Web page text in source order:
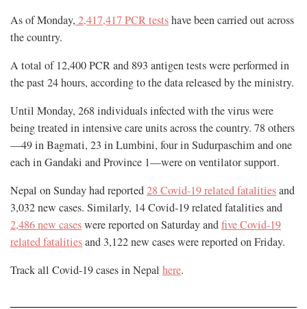
As of Monday, 2,417,417 PCR testshave been carried out across
the country.
A total of 12,400 PCR and 893 antigen tests were performed in
the past 24 hours, according to the data released by the ministry.
Until Monday, 268 individuals infected with the virus were
being treated in intensive care units across the country. 78 others
—49 in Bagmati, 23 in Lumbini, four in Sudurpaschim and one
each in Gandaki and Province 1—were on ventilator support.
Nepal on Sunday had reported28 Covid-19 related fatalitiesand
3,032 new cases. Similarly, 14 Covid-19 related fatalities and
2,486 new caseswere reported on Saturday andfive Covid-19
related fatalitiesand 3,122 new cases were reported on Friday.
Track all Covid-19 cases in Nepal here.